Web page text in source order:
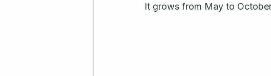
It grows from May to